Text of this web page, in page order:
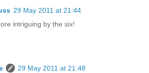
29 May 2011 at 21:44
intriguing by the six!
29 May 2011 at 21:48